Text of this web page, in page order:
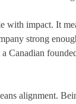
with impact. It
strong
Canadian
alignment.